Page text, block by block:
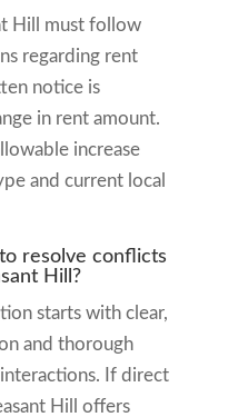
Hill must follow
regarding rent
notice is
in rent amount.
increase
and current local
resolve conflicts
Hill?
starts with clear,
and thorough
If direct
Hill offers